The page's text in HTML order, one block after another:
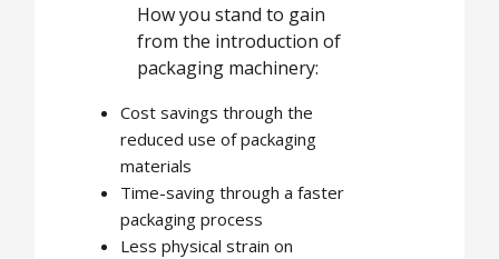
How you stand to gain
from the introduction of
packaging machinery:
Cost savings through the
reduced use of packaging
materials
Time-saving through a faster
packaging process
Less physical strain on